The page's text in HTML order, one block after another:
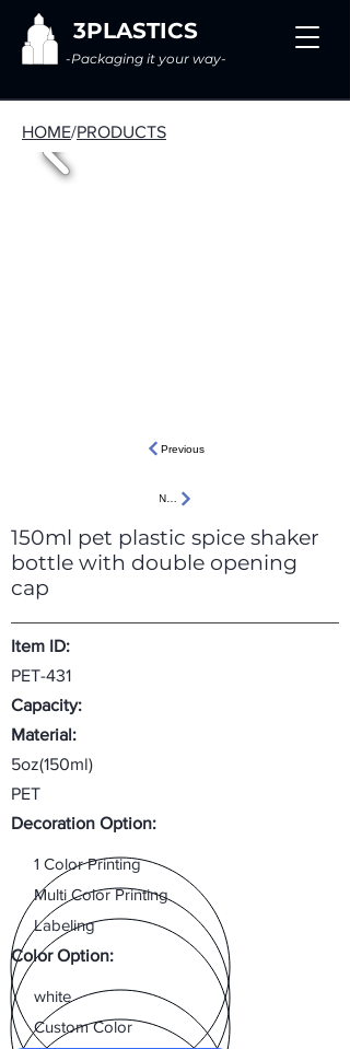
3PLASTICS
-Packaging it your way-
HOME/PRODUCTS
Previous
Next
150ml pet plastic spice shaker
bottle with double opening
cap
Item ID:
PET-431
Capacity:
Material:
5oz(150ml)
PET
Decoration Option:
1 Color Printing
Multi Color Printing
Labeling
Color Option:
white
Custom Color